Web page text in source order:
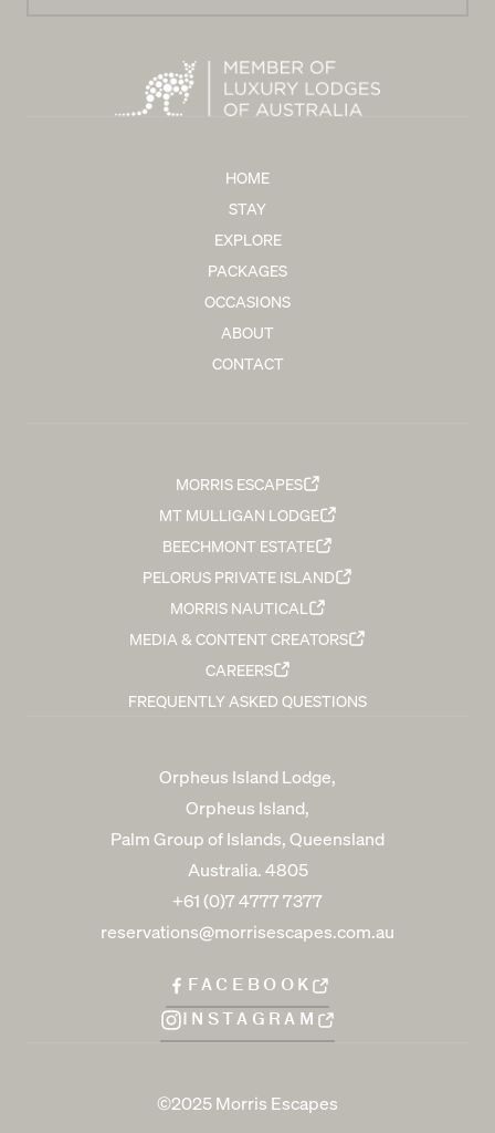
HOME
STAY
EXPLORE
PACKAGES
OCCASIONS
ABOUT
CONTACT
MORRIS ESCAPES
MT MULLIGAN LODGE
BEECHMONT ESTATE
PELORUS PRIVATE ISLAND
MORRIS NAUTICAL
MEDIA & CONTENT CREATORS
CAREERS
FREQUENTLY ASKED QUESTIONS
Orpheus Island Lodge,
Orpheus Island,
Palm Group of Islands, Queensland
Australia. 4805
+61 (0)7 4777 7377
reservations@morrisescapes.com.au
FACEBOOK
INSTAGRAM
©2025 Morris Escapes